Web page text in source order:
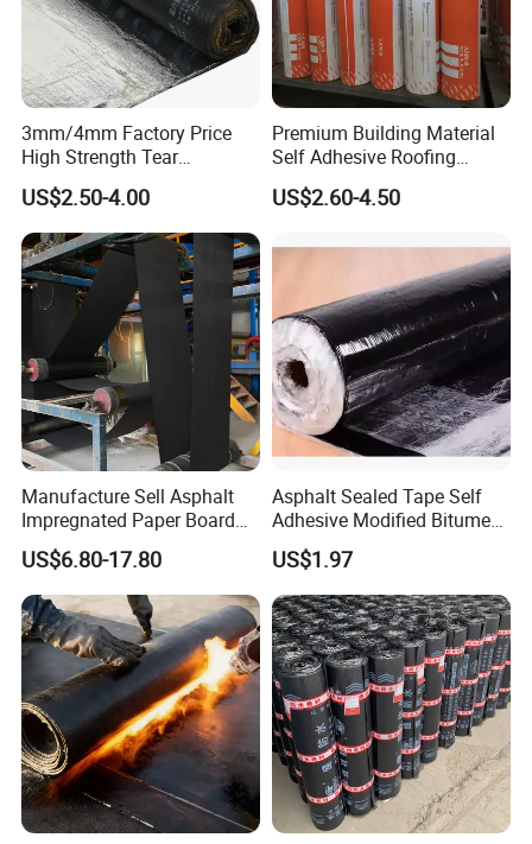
3mm/4mm Factory Price
High Strength Tear
Resistant Modified Asphalt
Waterproofing Membrane
US$2.50-4.00
Premium Building Material
Self Adhesive Roofing
Waterproof Membrane in
Roll
US$2.60-4.50
Manufacture Sell Asphalt
Impregnated Paper Board
Bitumen Roofing Felt for
Shingle Roof
US$6.80-17.80
Asphalt Sealed Tape Self
Adhesive Modified Bitumen
Waterproof Membrane Coil
US$1.97